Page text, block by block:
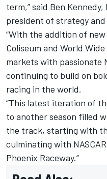
term,” said Ben Kennedy,
president of strategy
“With the addition of
Coliseum and World
markets with passionate
continuing to build on
racing in the world.
“This latest iteration of
to another season filled
the track, starting with
culminating with
Phoenix Raceway.”